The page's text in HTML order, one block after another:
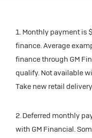
1. Monthly payment is
finance. Average
finance through GM
qualify. Not available
Take new retail
2. Deferred monthly
with GM Financial.